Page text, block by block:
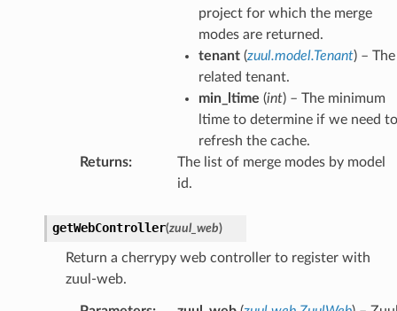
project for which the merge
modes are returned.
tenant(zuul.model.Tenant) – The
related tenant.
min_ltime (int) – The minimum
ltime to determine if we need to
refresh the cache.
Returns:
The list of merge modes by model
id.
getWebController(zuul_web)
Return a cherrypy web controller to register with
zuul-web.